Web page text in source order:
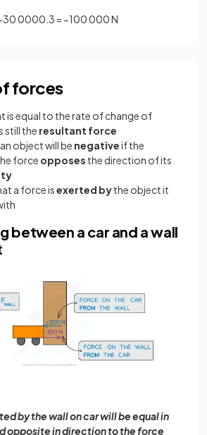
300000 3 = −100000N
forces
is equal to the rate of change of
still the resultant force
object will be negativeif the
force opposes the direction of its
a force isexerted bythe object it
between a car and a wall
by the wall on car will be equal in
opposite in direction to the force